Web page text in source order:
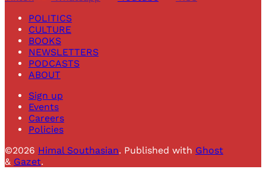
POLITICS
CULTURE
BOOKS
NEWSLETTERS
PODCASTS
ABOUT
Sign up
Events
Careers
Policies
©2026 Himal Southasian. Published with Ghost
& Gazet.